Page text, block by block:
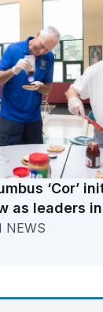
‘Cor’
as leaders
NEWS